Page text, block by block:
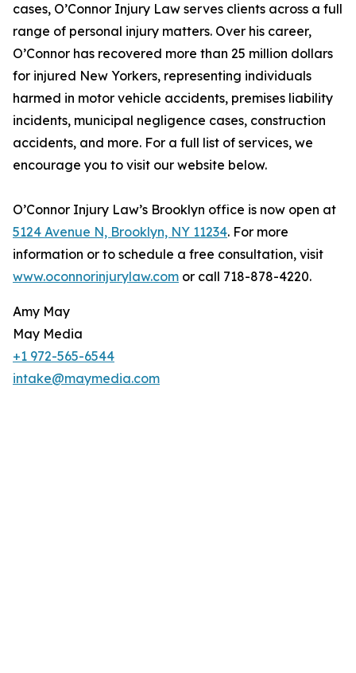
cases, O’Connor Injury Law serves clients across a full
range of personal injury matters. Over his career,
O’Connor has recovered more than 25 million dollars
for injured New Yorkers, representing individuals
harmed in motor vehicle accidents, premises liability
incidents, municipal negligence cases, construction
accidents, and more. For a full list of services, we
encourage you to visit our website below.
O’Connor Injury Law’s Brooklyn office is now open at
5124 Avenue N, Brooklyn, NY 11234. For more
information or to schedule a free consultation, visit
www.oconnorinjurylaw.com or call 718-878-4220.
Amy May
May Media
+1 972-565-6544
intake@maymedia.com